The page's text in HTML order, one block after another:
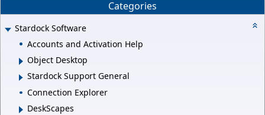
Categories
Stardock Software
Accounts and Activation Help
Object Desktop
Stardock Support General
Connection Explorer
DeskScapes